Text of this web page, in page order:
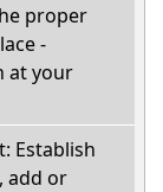
proper
-
at your
Establish
add or